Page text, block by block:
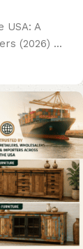
A
(2026) ...